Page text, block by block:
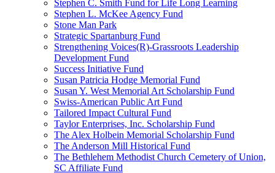
Stephen C. Smith Fund for Life Long Learning
Stephen L. McKee Agency Fund
Stone Man Park
Strategic Spartanburg Fund
Strengthening Voices(R)-Grassroots Leadership
Development Fund
Success Initiative Fund
Susan Patricia Hodge Memorial Fund
Susan Y. West Memorial Art Scholarship Fund
Swiss-American Public Art Fund
Tailored Impact Cultural Fund
Taylor Enterprises, Inc. Scholarship Fund
The Alex Holbein Memorial Scholarship Fund
The Anderson Mill Historical Fund
The Bethlehem Methodist Church Cemetery of Union,
SC Affiliate Fund